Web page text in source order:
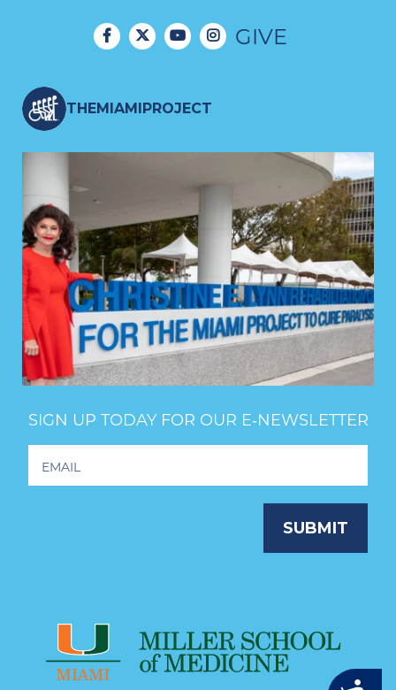
GIVE
THEMIAMIPROJECT
SIGN UP TODAY FOR OUR E‑NEWSLETTER
Newsletter
SUBMIT